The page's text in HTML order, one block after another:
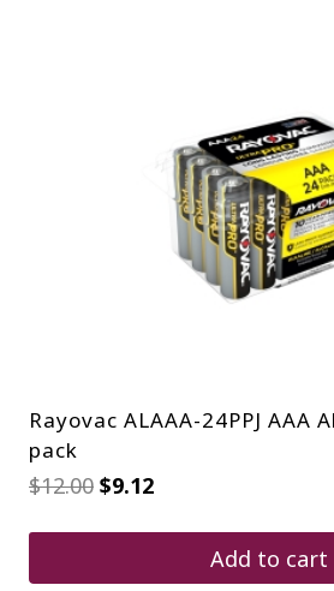
Rayovac ALAAA-24PPJ AAA
pack
$12.00 Original
was:
$9.12Current
is:
Add to cart